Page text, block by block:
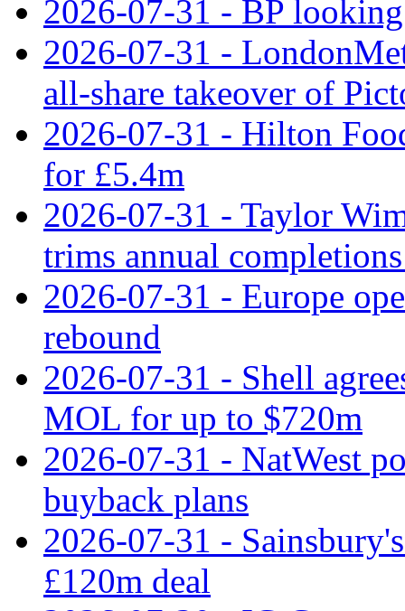
2026-07-31 - BP
2026-07-31 -
all‑share takeover of
2026-07-31 - Hilton
for £5.4m
2026-07-31 - Taylor
trims annual
2026-07-31 - Europe
rebound
2026-07-31 - Shell
MOL for up to $720m
2026-07-31 - NatWest
buyback plans
2026-07-31 -
£120m deal